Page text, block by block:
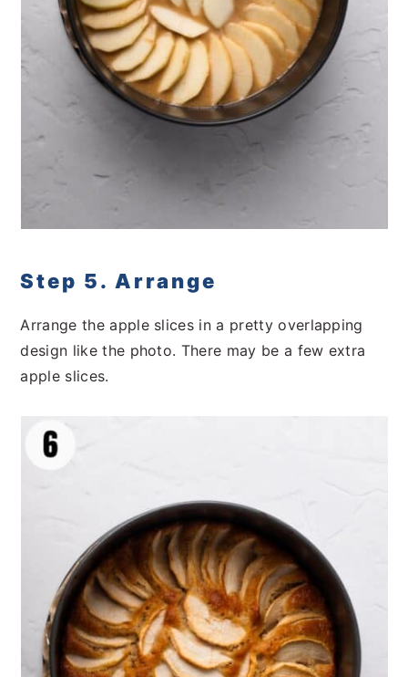
Step 5. Arrange
Arrange the apple slices in a pretty overlapping
design like the photo. There may be a few extra
apple slices.